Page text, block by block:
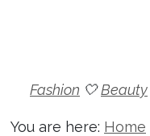
Fashion 🤍Beauty
You are here: Home